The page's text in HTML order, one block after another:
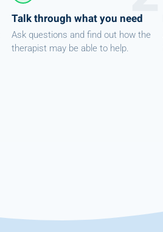
Talk through what you need
Ask questions and find out how the
therapist may be able to help.